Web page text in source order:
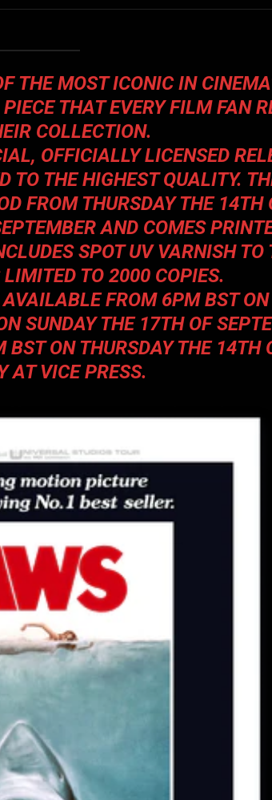
THE MOST ICONIC IN
THAT EVERY FILM FAN
COLLECTION.
OFFICIALLY LICENSED
TO THE HIGHEST QUALITY.
FROM THURSDAY THE 14TH
AND COMES
SPOT UV VARNISH TO
TO 2000 COPIES.
FROM 6PM BST ON
SUNDAY THE 17TH OF
ON THURSDAY THE 14TH
AT VICE PRESS.